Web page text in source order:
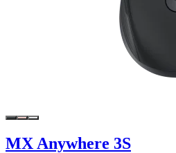
MX Anywhere 3S